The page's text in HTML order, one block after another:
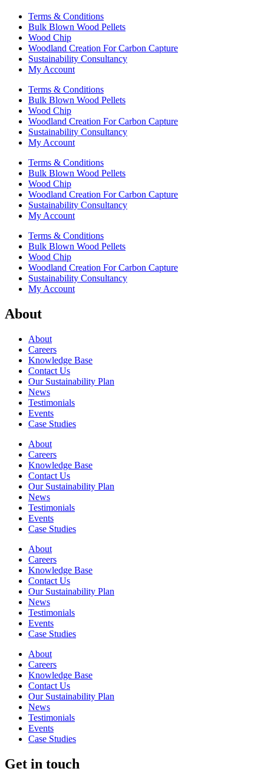
Terms & Conditions
Bulk Blown Wood Pellets
Wood Chip
Woodland Creation For Carbon Capture
Sustainability Consultancy
My Account
Terms & Conditions
Bulk Blown Wood Pellets
Wood Chip
Woodland Creation For Carbon Capture
Sustainability Consultancy
My Account
Terms & Conditions
Bulk Blown Wood Pellets
Wood Chip
Woodland Creation For Carbon Capture
Sustainability Consultancy
My Account
Terms & Conditions
Bulk Blown Wood Pellets
Wood Chip
Woodland Creation For Carbon Capture
Sustainability Consultancy
My Account
About
About
Careers
Knowledge Base
Contact Us
Our Sustainability Plan
News
Testimonials
Events
Case Studies
About
Careers
Knowledge Base
Contact Us
Our Sustainability Plan
News
Testimonials
Events
Case Studies
About
Careers
Knowledge Base
Contact Us
Our Sustainability Plan
News
Testimonials
Events
Case Studies
About
Careers
Knowledge Base
Contact Us
Our Sustainability Plan
News
Testimonials
Events
Case Studies
Get in touch